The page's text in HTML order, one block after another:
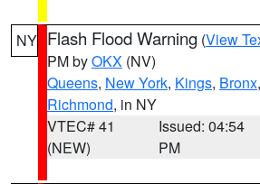
NY Flash Flood Warning (View
PM byOKX (NV)
Queens, New York, Kings, Bronx,
Richmond, in NY
VTEC# 41
(NEW)
Issued: 04:54
PM